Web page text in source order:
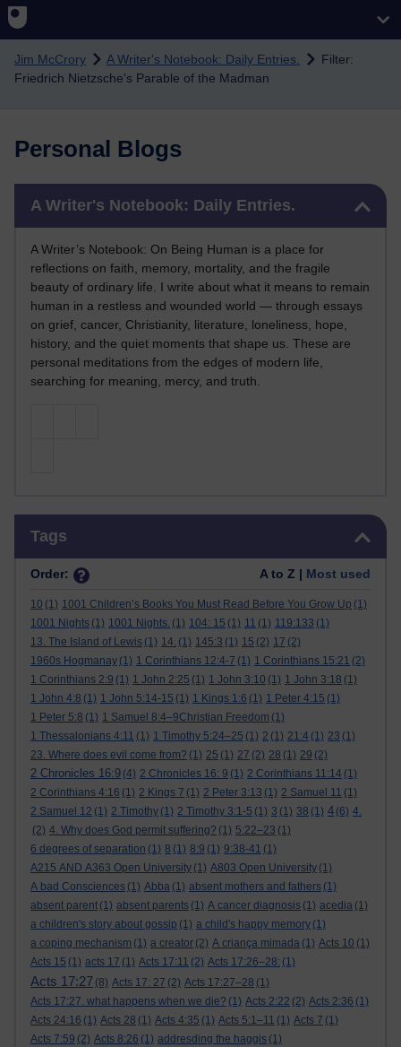
Skip to main content
Jim McCrory A Writer's Notebook: Daily Entries.
Filter:
Friedrich Nietzsche's Parable of the Madman
Personal Blogs
A Writer's Notebook: Daily Entries.
A Writer’s Notebook: On Being Human is a place for
reflections on faith, memory, mortality, and the fragile
beauty of ordinary life. I write about what it means to remain
human in a restless and wounded world — through essays
on grief, cancer, Christianity, literature, loneliness, hope,
history, and the quiet moments that shape us. These are
personal meditations from the edges of modern life,
searching for meaning, mercy, and truth.
Tags
Order: A to Z | Most used
10 (1) 1001 Children’s Books You Must Read Before You Grow Up (1)
1001 Nights (1) 1001 Nights. (1) 104: 15 (1) 11 (1) 119:133 (1)
13. The Island of Lewis (1) 14. (1) 145:3 (1) 15 (2) 17 (2)
1960s Hogmanay (1) 1 Corinthians 12:4-7 (1) 1 Corinthians 15:21 (2)
1 Corinthians 2:9 (1) 1 John 2:25 (1) 1 John 3:10 (1) 1 John 3:18 (1)
1 John 4:8 (1) 1 John 5:14-15 (1) 1 Kings 1:6 (1) 1 Peter 4:15 (1)
1 Peter 5:8 (1) 1 Samuel 8:4–9Christian Freedom (1)
1 Thessalonians 4:11 (1) 1 Timothy 5:24–25 (1) 2 (1) 21:4 (1) 23 (1)
23. Where does evil come from? (1) 25 (1) 27 (2) 28 (1) 29 (2)
2 Chronicles 16:9 (4) 2 Chronicles 16: 9 (1) 2 Corinthians 11:14 (1)
2 Corinthians 4:16 (1) 2 Kings 7 (1) 2 Peter 3:13 (1) 2 Samuel 11 (1)
2 Samuel 12 (1) 2 Timothy (1) 2 Timothy 3:1-5 (1) 3 (1) 38 (1) 4 (6) 4.
(2) 4. Why does God permit suffering? (1) 5:22–23 (1)
6 degrees of separation (1) 8 (1) 8:9 (1) 9:38-41 (1)
A215 AND A363 Open University (1) A803 Open University (1)
A bad Consciences (1) Abba (1) absent mothers and fathers (1)
absent parent (1) absent parents (1) A cancer diagnosis (1) acedia (1)
a children's story about gossip (1) a child's happy memory (1)
a coping mechanism (1) a creator (2) A criança mimada (1) Acts 10 (1)
Acts 15 (1) acts 17 (1) Acts 17:11 (2) Acts 17:26–28: (1)
Acts 17:27 (8) Acts 17: 27 (2) Acts 17:27–28 (1)
Acts 17:27. what happens when we die? (1) Acts 2:22 (2) Acts 2:36 (1)
Acts 24:16 (1) Acts 28 (1) Acts 4:35 (1) Acts 5:1–11 (1) Acts 7 (1)
Acts 7:59 (2) Acts 8:26 (1) addresding the haggis (1)